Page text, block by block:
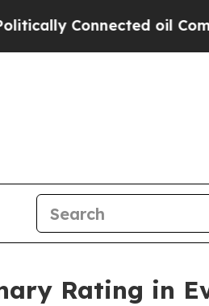
Connected oil
Rating in